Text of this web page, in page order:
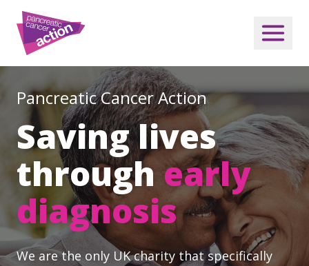
Pancreatic Cancer Action
Saving lives
throughearly
diagnosis
We are the only UK charity that specifically